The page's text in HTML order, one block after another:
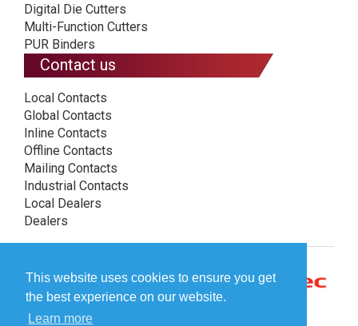
This website uses cookies to ensure you get
the best experience on our website.
Learn more
Digital Die Cutters
Multi-Function Cutters
PUR Binders
Contact us
Local Contacts
Global Contacts
Inline Contacts
Offline Contacts
Mailing Contacts
Industrial Contacts
Local Dealers
Dealers